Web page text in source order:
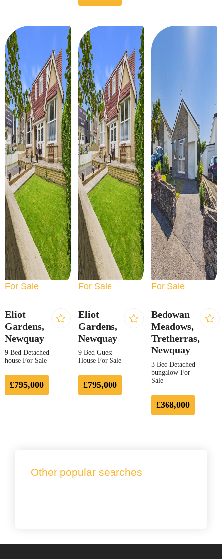
For Sale
Eliot
Gardens,
Newquay
9 Bed Detached
house For Sale
£795,000
For Sale
Eliot
Gardens,
Newquay
9 Bed Guest
House For Sale
£795,000
For Sale
Bedowan
Meadows,
Tretherras,
Newquay
3 Bed Detached
bungalow For
Sale
£368,000
Other popular searches